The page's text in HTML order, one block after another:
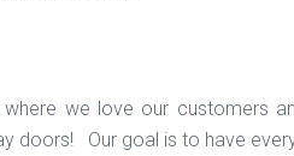
we love our customers
doors! Our goal is to have